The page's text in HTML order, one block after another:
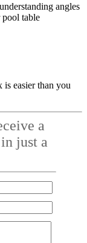
angles
table
easier than you
a
just a